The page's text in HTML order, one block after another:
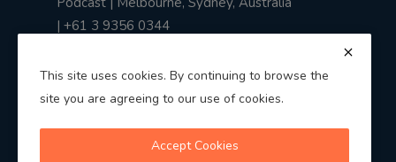
| +61 3 9356 0344
This site uses cookies. By continuing to browse the
site you are agreeing to our use of cookies.
Accept Cookies